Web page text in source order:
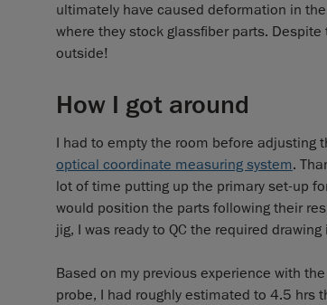
ultimately have caused deformation in
where they stock glassfiber parts.
outside!
How I got around
I had to empty the room before adjusting
optical coordinate measuring system.
lot of time putting up the primary set-up
would position the parts following their
jig, I was ready to QC the required drawing
Based on my previous experience with
probe, I had roughly estimated to 4.5 hrs